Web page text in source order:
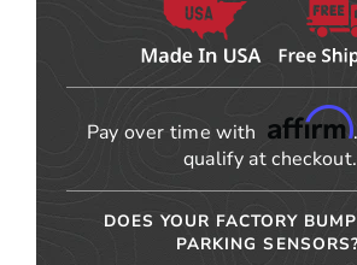
Pay over time with Affirm
qualify at checkout.
DOES YOUR FACTORY
PARKING